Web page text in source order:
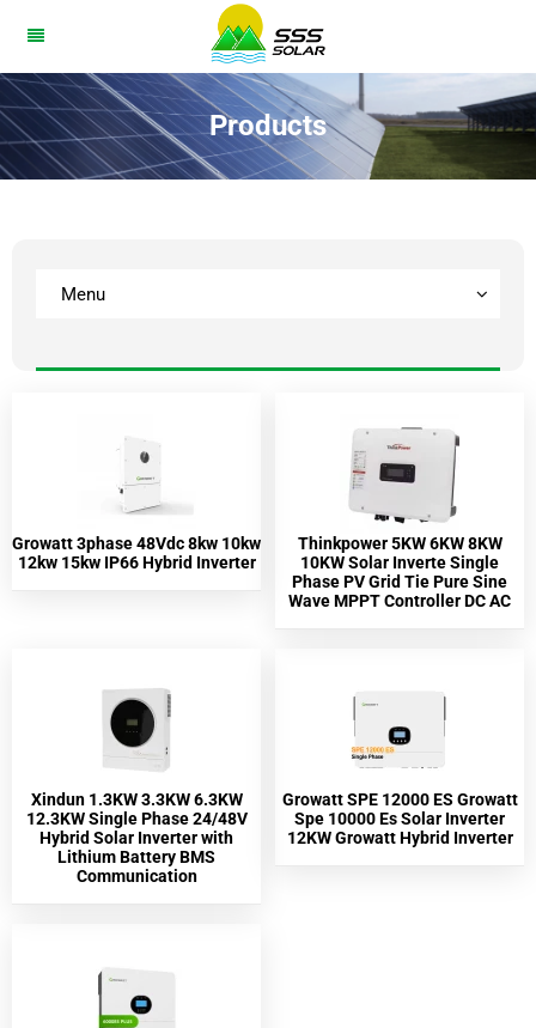
Products
Menu
lnverter
Home Battery
Growatt 3phase 48Vdc 8kw 10kw
12kw 15kw IP66 Hybrid Inverter
Thinkpower 5KW 6KW 8KW
10KW Solar Inverte Single
Phase PV Grid Tie Pure Sine
Wave MPPT Controller DC AC
Xindun 1.3KW 3.3KW 6.3KW
12.3KW Single Phase 24/48V
Hybrid Solar Inverter with
Lithium Battery BMS
Communication
Growatt SPE 12000 ES Growatt
Spe 10000 Es Solar Inverter
12KW Growatt Hybrid Inverter